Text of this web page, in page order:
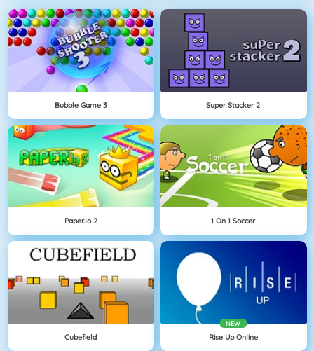
Bubble Game 3 Super Stacker 2
Paper.io 2 1 On 1 Soccer
Cubefield
NEW
Rise Up Online